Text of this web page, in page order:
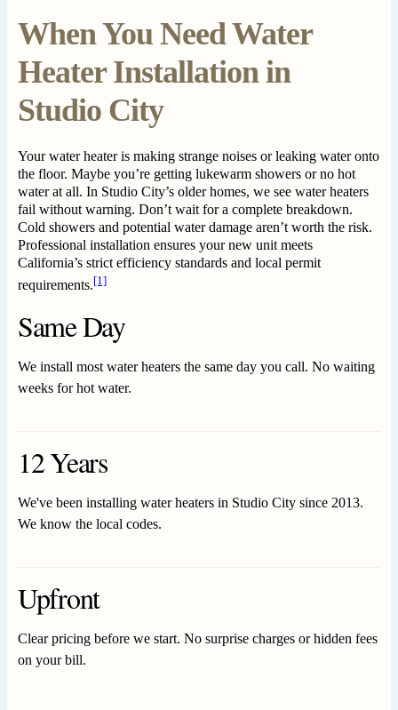
When You Need Water
Heater Installation in
Studio City
Your water heater is making strange noises or leaking water onto
the floor. Maybe you’re getting lukewarm showers or no hot
water at all. In Studio City’s older homes, we see water heaters
fail without warning. Don’t wait for a complete breakdown.
Cold showers and potential water damage aren’t worth the risk.
Professional installation ensures your new unit meets
California’s strict efficiency standards and local permit
requirements.[1]
Same Day
We install most water heaters the same day you call. No waiting
weeks for hot water.
12 Years
We've been installing water heaters in Studio City since 2013.
We know the local codes.
Upfront
Clear pricing before we start. No surprise charges or hidden fees
on your bill.